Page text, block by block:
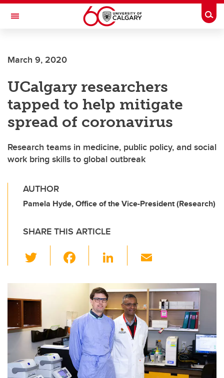
Skip to main content
Toggle Navigation
March 9, 2020
UCalgary researchers
tapped to help mitigate
spread of coronavirus
Research teams in medicine, public policy, and social
work bring skills to global outbreak
AUTHOR
Pamela Hyde, Office of the Vice-President (Research)
SHARE THIS ARTICLE
wi
er
c
e
b
o
o
k
Li
k
e
dI
n
ail